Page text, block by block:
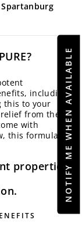
Spartanburg
including
this to your
from the
with
this formula
propertiesNOTIFY ME WHEN AVAILABLE